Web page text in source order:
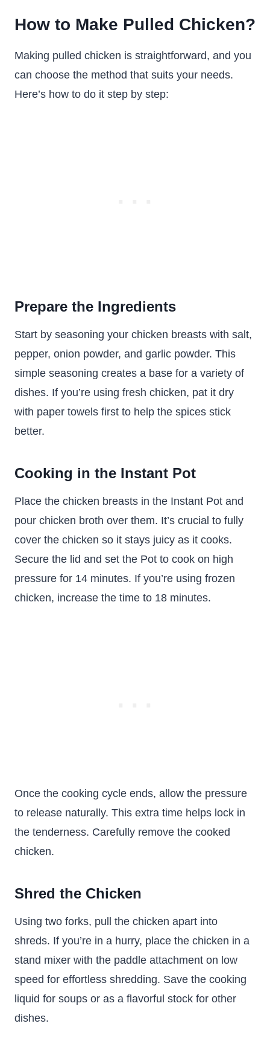
How to Make Pulled Chicken?
Making pulled chicken is straightforward, and you
can choose the method that suits your needs.
Here’s how to do it step by step:
Prepare the Ingredients
Start by seasoning your chicken breasts with salt,
pepper, onion powder, and garlic powder. This
simple seasoning creates a base for a variety of
dishes. If you’re using fresh chicken, pat it dry
with paper towels first to help the spices stick
better.
Cooking in the Instant Pot
Place the chicken breasts in the Instant Pot and
pour chicken broth over them. It’s crucial to fully
cover the chicken so it stays juicy as it cooks.
Secure the lid and set the Pot to cook on high
pressure for 14 minutes. If you’re using frozen
chicken, increase the time to 18 minutes.
Once the cooking cycle ends, allow the pressure
to release naturally. This extra time helps lock in
the tenderness. Carefully remove the cooked
chicken.
Shred the Chicken
Using two forks, pull the chicken apart into
shreds. If you’re in a hurry, place the chicken in a
stand mixer with the paddle attachment on low
speed for effortless shredding. Save the cooking
liquid for soups or as a flavorful stock for other
dishes.